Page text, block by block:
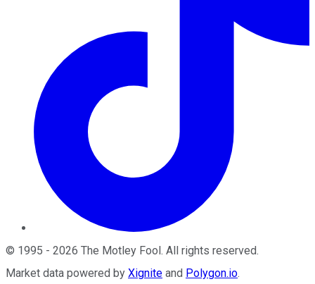
© 1995 - 2026 The Motley Fool. All rights reserved.
Market data powered by Xignite and Polygon.io.